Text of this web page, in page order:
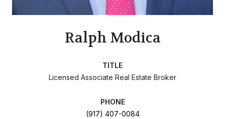
Ralph Modica
TITLE
Licensed Associate Real Estate Broker
PHONE
(917) 407-0084